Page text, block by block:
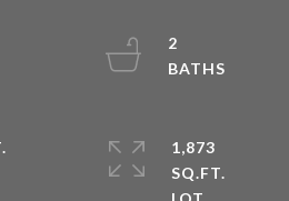
2
1,873
SQ.FT.